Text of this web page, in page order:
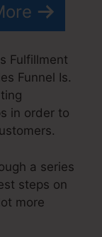
Fulfillment
Funnel Is.
in order to
a series
steps on
more